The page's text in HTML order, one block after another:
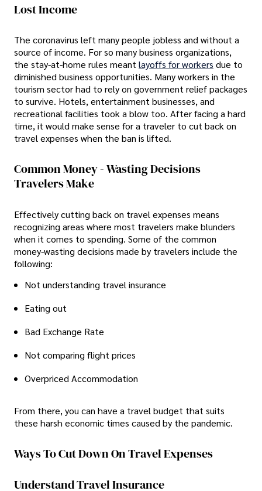
Lost Income
The coronavirus left many people jobless and without a
source of income. For so many business organizations,
the stay-at-home rules meantlayoffs for workers due to
diminished business opportunities. Many workers in the
tourism sector had to rely on government relief packages
to survive. Hotels, entertainment businesses, and
recreational facilities took a blow too. After facing a hard
time, it would make sense for a traveler to cut back on
travel expenses when the ban is lifted.
Common Money - Wasting Decisions
Travelers Make
Effectively cutting back on travel expenses means
recognizing areas where most travelers make blunders
when it comes to spending. Some of the common
money-wasting decisions made by travelers include the
following:
Not understanding travel insurance
Eating out
Bad Exchange Rate
Not comparing flight prices
Overpriced Accommodation
From there, you can have a travel budget that suits
these harsh economic times caused by the pandemic.
Ways To Cut Down On Travel Expenses
Understand Travel Insurance